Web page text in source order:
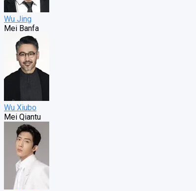
Wu Jing
Mei Banfa
Wu Xiubo
Mei Qiantu